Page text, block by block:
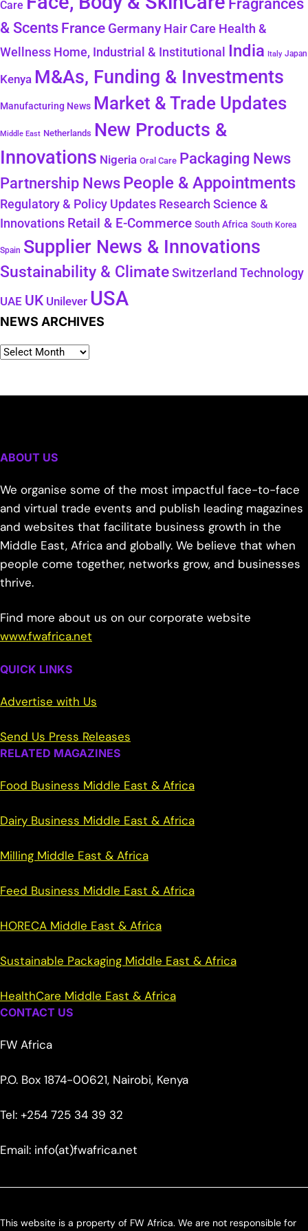
Care
Fragrances
& Scents France Germany Hair Care Health &
Wellness Home, Industrial & Institutional India Italy Japan
Kenya M&As, Funding & Investments
Manufacturing News Market & Trade Updates
Middle East Netherlands New Products &
Innovations Nigeria Oral Care Packaging News
Partnership NewsPeople & Appointments
Regulatory & Policy Updates Research Science &
Innovations Retail & E-Commerce South Africa South Korea
Spain Supplier News & Innovations
Sustainability & Climate Switzerland Technology
UAE UK Unilever USA
NEWS ARCHIVES
ABOUT US
We organise some of the most impactful face-to-face
and virtual trade events and publish leading magazines
and websites that facilitate business growth in the
Middle East, Africa and globally. We believe that when
people come together, networks grow, and businesses
thrive.
Find more about us on our corporate website
www.fwafrica.net
QUICK LINKS
Advertise with Us
Send Us Press Releases
RELATED MAGAZINES
Food Business Middle East & Africa
Dairy Business Middle East & Africa
Milling Middle East & Africa
Feed Business Middle East & Africa
HORECA Middle East & Africa
Sustainable Packaging Middle East & Africa
HealthCare Middle East & Africa
CONTACT US
FW Africa
P.O. Box 1874-00621, Nairobi, Kenya
Tel: +254 725 34 39 32
Email: info(at)fwafrica.net
This website is a property of FW Africa. We are not responsible for